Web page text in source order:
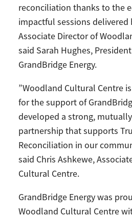
reconciliation thanks to the
impactful sessions delivered
Associate Director of
said Sarah Hughes,
GrandBridge Energy.
”Woodland Cultural Centre
for the support of
developed a strong,
partnership that supports
Reconciliation in our
said Chris Ashkewe,
Cultural Centre.
GrandBridge Energy was
Woodland Cultural Centre